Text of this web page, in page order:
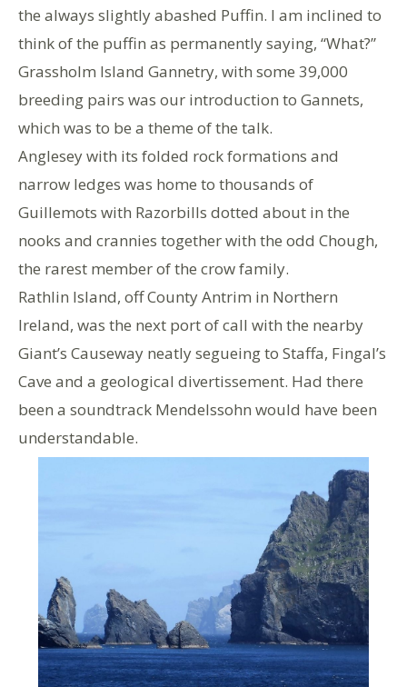
the always slightly abashed Puffin. I am inclined to
think of the puffin as permanently saying, “What?”
Grassholm Island Gannetry, with some 39,000
breeding pairs was our introduction to Gannets,
which was to be a theme of the talk.
Anglesey with its folded rock formations and
narrow ledges was home to thousands of
Guillemots with Razorbills dotted about in the
nooks and crannies together with the odd Chough,
the rarest member of the crow family.
Rathlin Island, off County Antrim in Northern
Ireland, was the next port of call with the nearby
Giant’s Causeway neatly segueing to Staffa, Fingal’s
Cave and a geological divertissement. Had there
been a soundtrack Mendelssohn would have been
understandable.